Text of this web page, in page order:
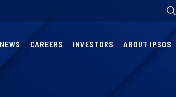
NEWS CAREERS INVESTORS ABOUT IPSOS